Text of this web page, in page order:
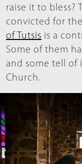
raise it to bless?
convicted for
of Tutsis is a
Some of them
and some tell of
Church.